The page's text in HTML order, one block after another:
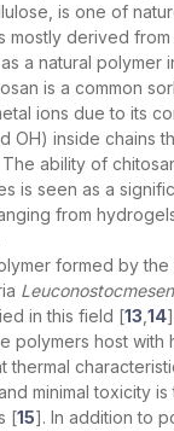
is one of
mostly derived
a natural polymer
is a common
ions due to its
OH) inside chains
ability of
is seen as a
from
formed by the
in this field [13 14
polymers host with
thermal
minimal toxicity
[15]. In addition to